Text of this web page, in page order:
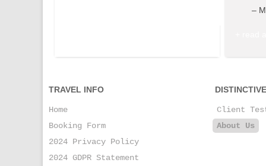
TRAVEL INFO
Home
Booking Form
2024 Privacy Policy
2024 GDPR Statement
Client
About Us